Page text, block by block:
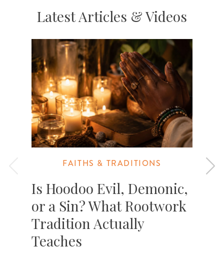
Latest Articles & Videos
FAITHS & TRADITIONS
Is Hoodoo Evil, Demonic,
or a Sin? What Rootwork
Tradition Actually
Teaches